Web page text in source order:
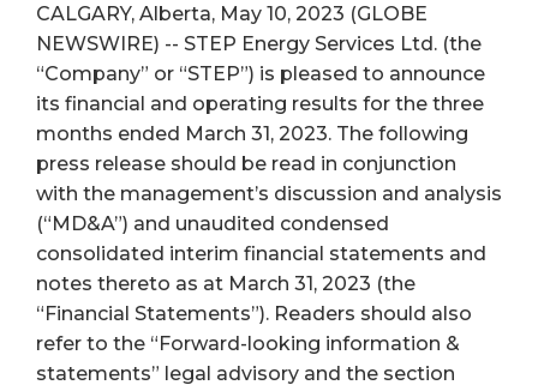
CALGARY, Alberta, May 10, 2023 (GLOBE
NEWSWIRE) -- STEP Energy Services Ltd. (the
“Company” or “STEP”) is pleased to announce
its financial and operating results for the three
months ended March 31, 2023. The following
press release should be read in conjunction
with the management’s discussion and analysis
(“MD&A”) and unaudited condensed
consolidated interim financial statements and
notes thereto as at March 31, 2023 (the
“Financial Statements”). Readers should also
refer to the “Forward-looking information &
statements” legal advisory and the section